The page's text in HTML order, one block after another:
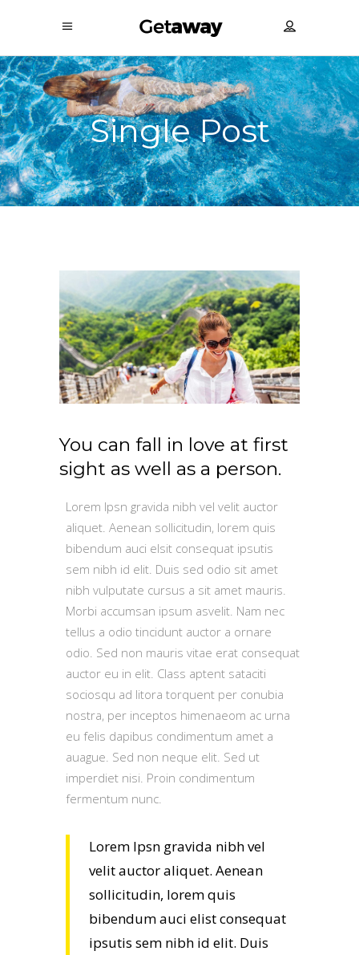
Single Post
You can fall in love at first
sight as well as a person.
Lorem Ipsn gravida nibh vel velit auctor
aliquet. Aenean sollicitudin, lorem quis
bibendum auci elsit consequat ipsutis
sem nibh id elit. Duis sed odio sit amet
nibh vulputate cursus a sit amet mauris.
Morbi accumsan ipsum asvelit. Nam nec
tellus a odio tincidunt auctor a ornare
odio. Sed non mauris vitae erat consequat
auctor eu in elit. Class aptent sataciti
sociosqu ad litora torquent per conubia
nostra, per inceptos himenaeom ac urna
eu felis dapibus condimentum amet a
auague. Sed non neque elit. Sed ut
imperdiet nisi. Proin condimentum
fermentum nunc.
Lorem Ipsn gravida nibh vel
velit auctor aliquet. Aenean
sollicitudin, lorem quis
bibendum auci elist consequat
ipsutis sem nibh id elit. Duis